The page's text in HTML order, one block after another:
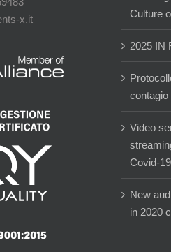
x.it
Culture
2025 IN
contagio
Video
Covid-19
New
in 2020